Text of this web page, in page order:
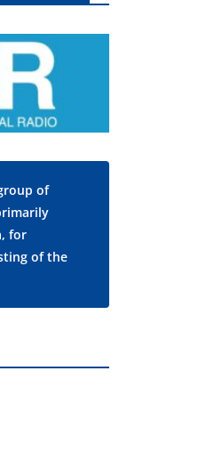
of
for
of the